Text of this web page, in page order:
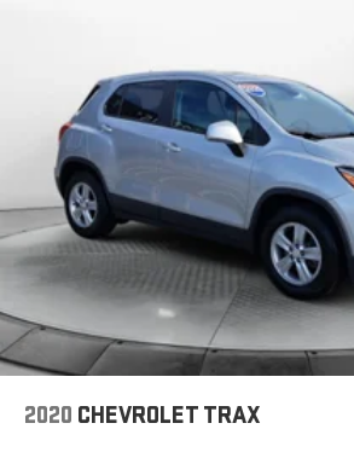
2020 CHEVROLET TRAX